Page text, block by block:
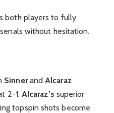
both players to fully
without hesitation.
Sinnerand Alcaraz
2-1. Alcaraz’s superior
topspin shots become